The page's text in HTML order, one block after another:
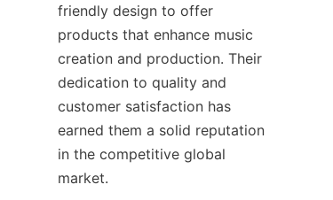
friendly design to offer
products that enhance music
creation and production. Their
dedication to quality and
customer satisfaction has
earned them a solid reputation
in the competitive global